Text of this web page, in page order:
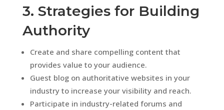
3. Strategies for Building
Authority
Create and share compelling content that
provides value to your audience.
Guest blog on authoritative websites in your
industry to increase your visibility and reach.
Participate in industry-related forums and